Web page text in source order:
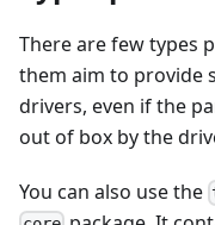
There are few types
them aim to provide
drivers, even if the
out of box by the
You can also use the